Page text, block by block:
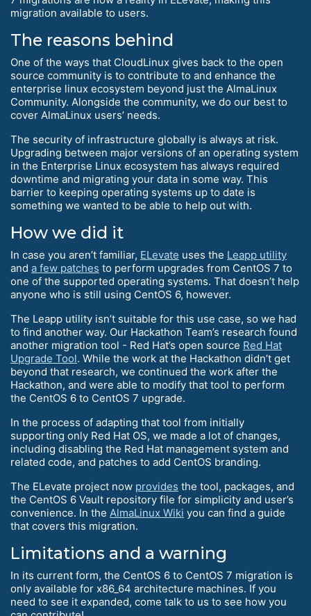
migration available to users.
The reasons behind
One of the ways that CloudLinux gives back to the open
source community is to contribute to and enhance the
enterprise linux ecosystem beyond just the AlmaLinux
Community. Alongside the community, we do our best to
cover AlmaLinux users’ needs.
The security of infrastructure globally is always at risk.
Upgrading between major versions of an operating system
in the Enterprise Linux ecosystem has always required
downtime and migrating your data in some way. This
barrier to keeping operating systems up to date is
something we wanted to be able to help out with.
How we did it
In case you aren’t familiar, ELevate uses the Leapp utility
and a few patches to perform upgrades from CentOS 7 to
one of the supported operating systems. That doesn’t help
anyone who is still using CentOS 6, however.
The Leapp utility isn’t suitable for this use case, so we had
to find another way. Our Hackathon Team’s research found
another migration tool - Red Hat’s open source Red Hat
Upgrade Tool. While the work at the Hackathon didn’t get
beyond that research, we continued the work after the
Hackathon, and were able to modify that tool to perform
the CentOS 6 to CentOS 7 upgrade.
In the process of adapting that tool from initially
supporting only Red Hat OS, we made a lot of changes,
including disabling the Red Hat management system and
related code, and patches to add CentOS branding.
The ELevate project now provides the tool, packages, and
the CentOS 6 Vault repository file for simplicity and user’s
convenience. In the AlmaLinux Wiki you can find a guide
that covers this migration.
Limitations and a warning
In its current form, the CentOS 6 to CentOS 7 migration is
only available for x86_64 architecture machines. If you
need to see it expanded, come talk to us to see how you